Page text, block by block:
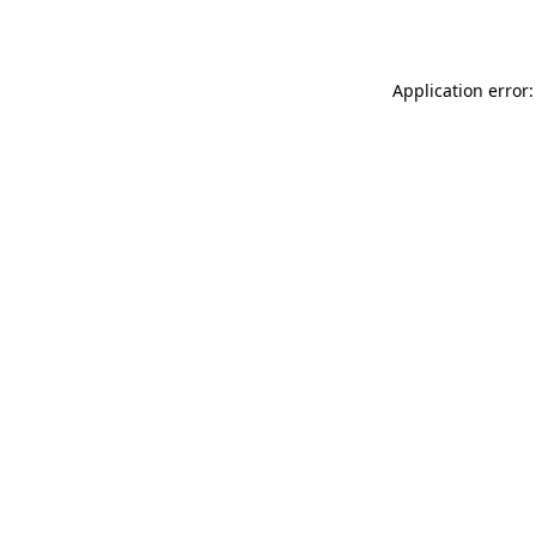
Application